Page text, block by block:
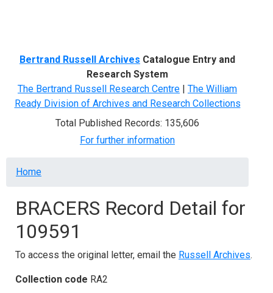
Bertrand Russell Archives Catalogue Entry and
Research System
The Bertrand Russell Research Centre | The William
Ready Division of Archives and Research Collections
Total Published Records: 135,606
For further information
Breadcrumb
Home
BRACERS Record Detail for
109591
To access the original letter, email the Russell Archives.
Collection code RA2